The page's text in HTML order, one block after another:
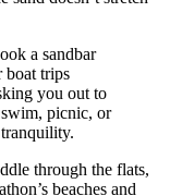
a sandbar
boat trips
you out to
swim, picnic, or
through the flats,
beaches and